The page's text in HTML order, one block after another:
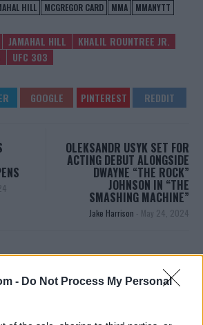
- Do Not Process My Personal
HILL MCGREGOR CARD MMA
MMANYTT
JAMAHAL HILL
KHALIL ROUNTREE JR.
UFC 303
OLEKSANDR USYK SET FOR
ACTING DEBUT ALONGSIDE
DWAYNE “THE ROCK”
JOHNSON IN “THE
SMASHING MACHINE”
Jake Harrison - May 24, 2024